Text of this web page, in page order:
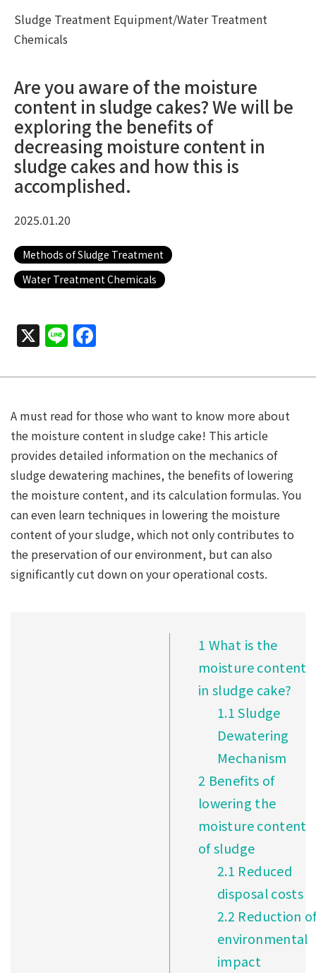
Sludge Treatment Equipment/Water Treatment
Chemicals
Are you aware of the moisture
content in sludge cakes? We will be
exploring the benefits of
decreasing moisture content in
sludge cakes and how this is
accomplished.
2025.01.20
Methods of Sludge Treatment
Water Treatment Chemicals
X Line
A must read for those who want to know more about
the moisture content in sludge cake! This article
provides detailed information on the mechanics of
sludge dewatering machines, the benefits of lowering
the moisture content, and its calculation formulas. You
can even learn techniques in lowering the moisture
content of your sludge, which not only contributes to
the preservation of our environment, but can also
significantly cut down on your operational costs.
1 What is the
moisture content
in sludge cake?
1.1Sludge
Dewatering
Mechanism
2 Benefits of
lowering the
moisture content
of sludge
2.1 Reduced
disposal costs
2.2 Reduction
environmental
impact